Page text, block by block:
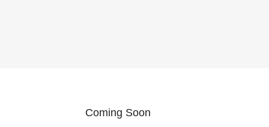
Coming Soon